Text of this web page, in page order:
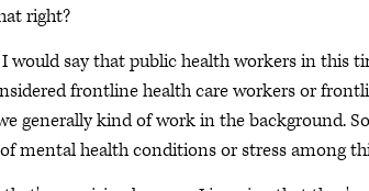
right?
I would say that public health workers in this
frontline health care workers or
generally kind of work in the background.
mental health conditions or stress among